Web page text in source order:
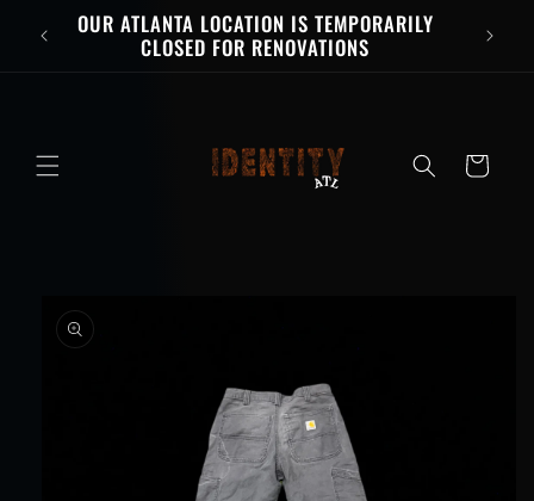
Skip to
contentOUR ATLANTA LOCATION IS TEMPORARILY
CLOSED FOR RENOVATIONS
Cart
product
information